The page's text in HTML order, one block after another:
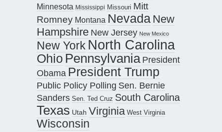
Minnesota Mississippi Missouri Mitt
Romney Montana Nevada New
Hampshire New Jersey New Mexico
New York North Carolina
Ohio Pennsylvania President
Obama President Trump
Public Policy Polling Sen. Bernie
Sanders Sen. Ted Cruz South Carolina
Texas Utah Virginia West Virginia
Wisconsin